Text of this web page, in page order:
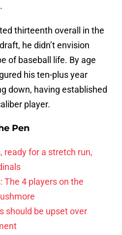
thirteenth overall in the
he didn’t envision
of baseball life. By age
his ten-plus year
down, having established
player.
Pen
ready for a stretch run,
The 4 players on the
should be upset over